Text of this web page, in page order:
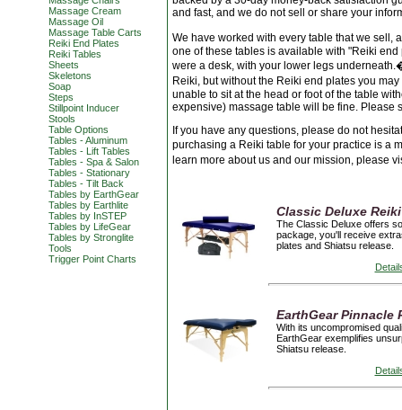
Massage Cream
Massage Oil
Massage Table Carts
Reiki End Plates
Reiki Tables
Sheets
Skeletons
Soap
Steps
Stillpoint Inducer
Stools
Table Options
Tables - Aluminum
Tables - Lift Tables
Tables - Spa & Salon
Tables - Stationary
Tables - Tilt Back
Tables by EarthGear
Tables by Earthlite
Tables by InSTEP
Tables by LifeGear
Tables by Stronglite
Tools
Trigger Point Charts
and fast, and we do not sell or share your
We have worked with every table that we
one of these tables is available with "Reiki
were a desk, with your lower legs
Reiki, but without the Reiki end plates you
unable to sit at the head or foot of the table
expensive) massage table will be fine. Please
If you have any questions, please do not
purchasing a Reiki table for your practice is a
learn more about us and our mission, please
Classic Deluxe
The Classic Deluxe offers
package, you'll receive
plates and Shiatsu release.
EarthGear Pinnacle
With its uncompromised
EarthGear exemplifies
Shiatsu release.